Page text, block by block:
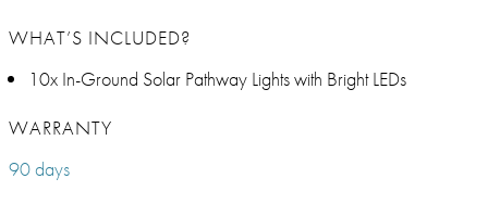
WHAT’S INCLUDED?
10x In-Ground Solar Pathway Lights with Bright LEDs
WARRANTY
90 days